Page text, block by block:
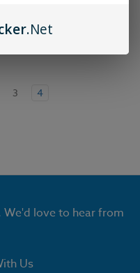
3 4
We'd love to hear from
Us
.Net